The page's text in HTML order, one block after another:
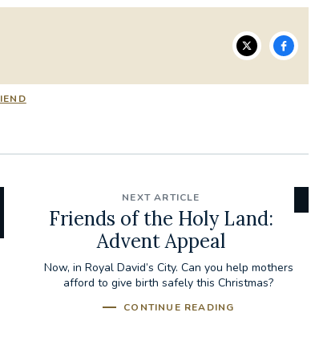
NEXT ARTICLE
Friends of the Holy Land:
Advent Appeal
Now, in Royal David’s City. Can you help mothers
afford to give birth safely this Christmas?
CONTINUE READING